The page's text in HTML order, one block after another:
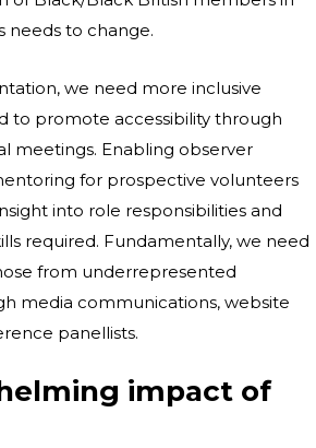
needs to change.
we need more inclusive
to promote accessibility through
meetings. Enabling observer
for prospective volunteers
into role responsibilities and
required. Fundamentally, we need
from underrepresented
media communications, website
panellists.
impact of